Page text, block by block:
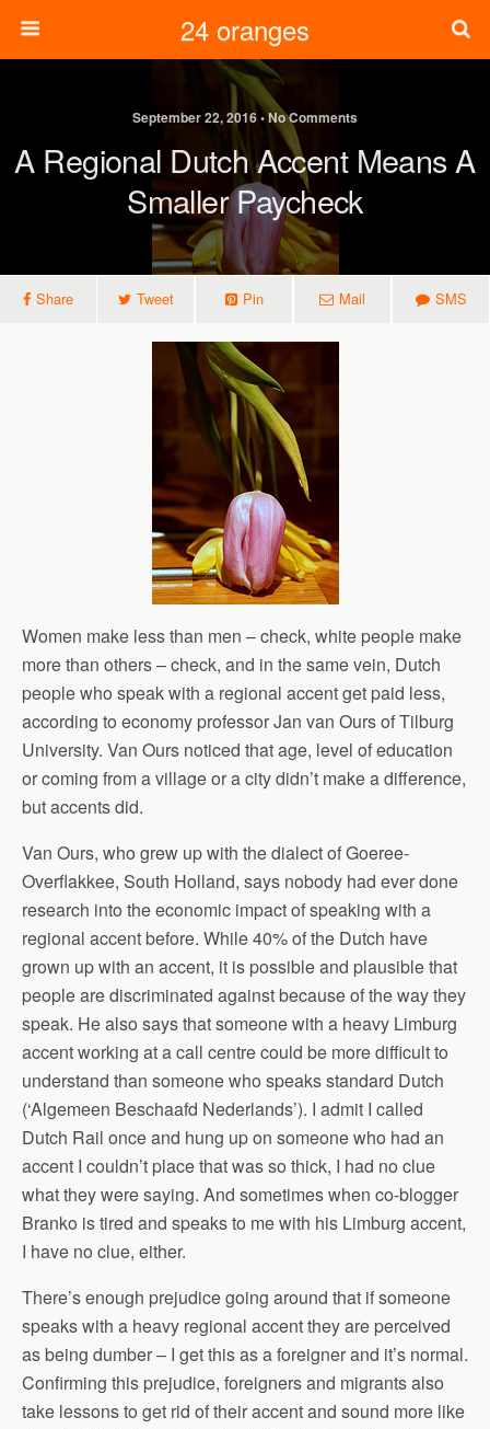
24 oranges
September 22, 2016 • No Comments
A Regional Dutch Accent Means A
Smaller Paycheck
Share Tweet Pin Mail SMS
Women make less than men – check, white people make
more than others – check, and in the same vein, Dutch
people who speak with a regional accent get paid less,
according to economy professor Jan van Ours of Tilburg
University. Van Ours noticed that age, level of education
or coming from a village or a city didn’t make a difference,
but accents did.
Van Ours, who grew up with the dialect of Goeree-
Overflakkee, South Holland, says nobody had ever done
research into the economic impact of speaking with a
regional accent before. While 40% of the Dutch have
grown up with an accent, it is possible and plausible that
people are discriminated against because of the way they
speak. He also says that someone with a heavy Limburg
accent working at a call centre could be more difficult to
understand than someone who speaks standard Dutch
(‘Algemeen Beschaafd Nederlands’). I admit I called
Dutch Rail once and hung up on someone who had an
accent I couldn’t place that was so thick, I had no clue
what they were saying. And sometimes when co-blogger
Branko is tired and speaks to me with his Limburg accent,
I have no clue, either.
There’s enough prejudice going around that if someone
speaks with a heavy regional accent they are perceived
as being dumber – I get this as a foreigner and it’s normal.
Confirming this prejudice, foreigners and migrants also
take lessons to get rid of their accent and sound more like